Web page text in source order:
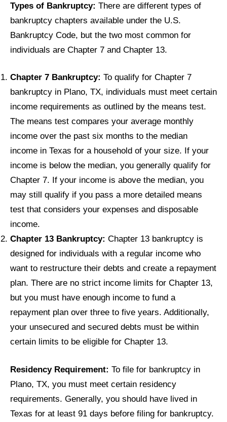
Types of Bankruptcy: There are different types of
bankruptcy chapters available under the U.S.
Bankruptcy Code, but the two most common for
individuals are Chapter 7 and Chapter 13.
Chapter 7 Bankruptcy: To qualify for Chapter 7
bankruptcy in Plano, TX, individuals must meet certain
income requirements as outlined by the means test.
The means test compares your average monthly
income over the past six months to the median
income in Texas for a household of your size. If your
income is below the median, you generally qualify for
Chapter 7. If your income is above the median, you
may still qualify if you pass a more detailed means
test that considers your expenses and disposable
income.
Chapter 13 Bankruptcy: Chapter 13 bankruptcy is
designed for individuals with a regular income who
want to restructure their debts and create a repayment
plan. There are no strict income limits for Chapter 13,
but you must have enough income to fund a
repayment plan over three to five years. Additionally,
your unsecured and secured debts must be within
certain limits to be eligible for Chapter 13.
Residency Requirement: To file for bankruptcy in
Plano, TX, you must meet certain residency
requirements. Generally, you should have lived in
Texas for at least 91 days before filing for bankruptcy.